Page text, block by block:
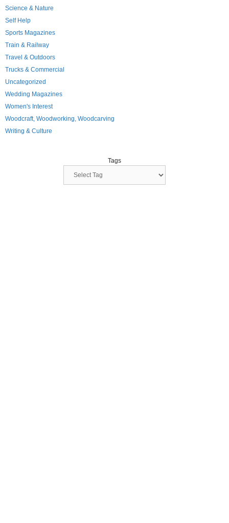
Science & Nature
Self Help
Sports Magazines
Train & Railway
Travel & Outdoors
Trucks & Commercial
Uncategorized
Wedding Magazines
Women's Interest
Woodcraft, Woodworking, Woodcarving
Writing & Culture
Tags